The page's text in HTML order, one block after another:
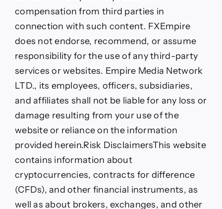
compensation from third parties in
connection with such content. FXEmpire
does not endorse, recommend, or assume
responsibility for the use of any third-party
services or websites. Empire Media Network
LTD., its employees, officers, subsidiaries,
and affiliates shall not be liable for any loss or
damage resulting from your use of the
website or reliance on the information
provided herein.Risk DisclaimersThis website
contains information about
cryptocurrencies, contracts for difference
(CFDs), and other financial instruments, as
well as about brokers, exchanges, and other